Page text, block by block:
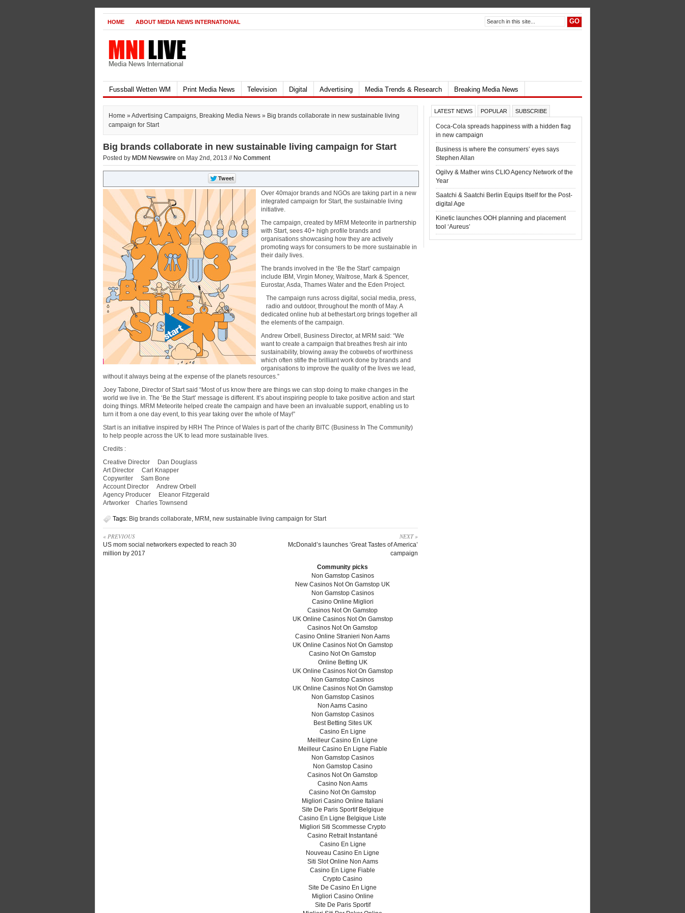
HOME ABOUT MEDIA NEWS INTERNATIONAL
Fussball Wetten WM Print Media News Television Digital Advertising Media Trends & Research Breaking Media News
Home »Advertising Campaigns, Breaking Media News » Big brands collaborate in new sustainable living
campaign for Start
Big brands collaborate in new sustainable living campaign for Start
Posted by MDM Newswire on May 2nd, 2013 // No Comment
Over 40major brands and NGOs are taking part in a new
integrated campaign for Start, the sustainable living
initiative.
The campaign, created by MRM Meteorite in partnership
with Start, sees 40+ high profile brands and
organisations showcasing how they are actively
promoting ways for consumers to be more sustainable in
their daily lives.
The brands involved in the ‘Be the Start’ campaign
include IBM, Virgin Money, Waitrose, Mark & Spencer,
Eurostar, Asda, Thames Water and the Eden Project.
The campaign runs across digital, social media, press,
radio and outdoor, throughout the month of May. A
dedicated online hub at bethestart.org brings together all
the elements of the campaign.
Andrew Orbell, Business Director, at MRM said: “We
want to create a campaign that breathes fresh air into
sustainability, blowing away the cobwebs of worthiness
which often stifle the brilliant work done by brands and
organisations to improve the quality of the lives we lead,
without it always being at the expense of the planets resources.”
Joey Tabone, Director of Start said “Most of us know there are things we can stop doing to make changes in the
world we live in. The ‘Be the Start’ message is different. It’s about inspiring people to take positive action and start
doing things. MRM Meteorite helped create the campaign and have been an invaluable support, enabling us to
turn it from a one day event, to this year taking over the whole of May!”
Start is an initiative inspired by HRH The Prince of Wales is part of the charity BITC (Business In The Community)
to help people across the UK to lead more sustainable lives.
Credits :
Creative Director Dan Douglass
Art Director Carl Knapper
Copywriter Sam Bone
Account Director Andrew Orbell
Agency Producer Eleanor Fitzgerald
Artworker Charles Townsend
Tags: Big brands collaborate, MRM , new sustainable living campaign for Start
« PREVIOUS
US mom social networkers expected to reach 30
million by 2017
NEXT »
McDonald’s launches ‘Great Tastes of America’
campaign
LATEST NEWS POPULAR SUBSCRIBE
Coca-Cola spreads happiness with a hidden flag
in new campaign
Business is where the consumers’ eyes says
Stephen Allan
Ogilvy & Mather wins CLIO Agency Network of the
Year
Saatchi & Saatchi Berlin Equips Itself for the Post-
digital Age
Kinetic launches OOH planning and placement
tool ‘Aureus’
Community picks
Non Gamstop Casinos
New Casinos Not On Gamstop UK
Non Gamstop Casinos
Casino Online Migliori
Casinos Not On Gamstop
UK Online Casinos Not On Gamstop
Casinos Not On Gamstop
Casino Online Stranieri Non Aams
UK Online Casinos Not On Gamstop
Casino Not On Gamstop
Online Betting UK
UK Online Casinos Not On Gamstop
Non Gamstop Casinos
UK Online Casinos Not On Gamstop
Non Gamstop Casinos
Non Aams Casino
Non Gamstop Casinos
Best Betting Sites UK
Casino En Ligne
Meilleur Casino En Ligne
Meilleur Casino En Ligne Fiable
Non Gamstop Casinos
Non Gamstop Casino
Casinos Not On Gamstop
Casino Non Aams
Casino Not On Gamstop
Migliori Casino Online Italiani
Site De Paris Sportif Belgique
Casino En Ligne Belgique Liste
Migliori Siti Scommesse Crypto
Casino Retrait Instantané
Casino En Ligne
Nouveau Casino En Ligne
Siti Slot Online Non Aams
Casino En Ligne Fiable
Crypto Casino
Site De Casino En Ligne
Migliori Casino Online
Site De Paris Sportif